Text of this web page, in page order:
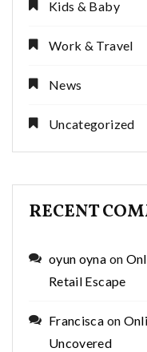
Kids & Baby
Work & Travel
News
Uncategorized
RECENT
oyun oyna on
Retail Escape
Francisca on
Uncovered